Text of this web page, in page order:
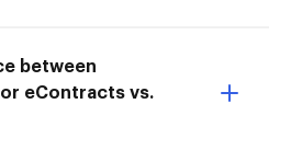
between
eContracts vs.